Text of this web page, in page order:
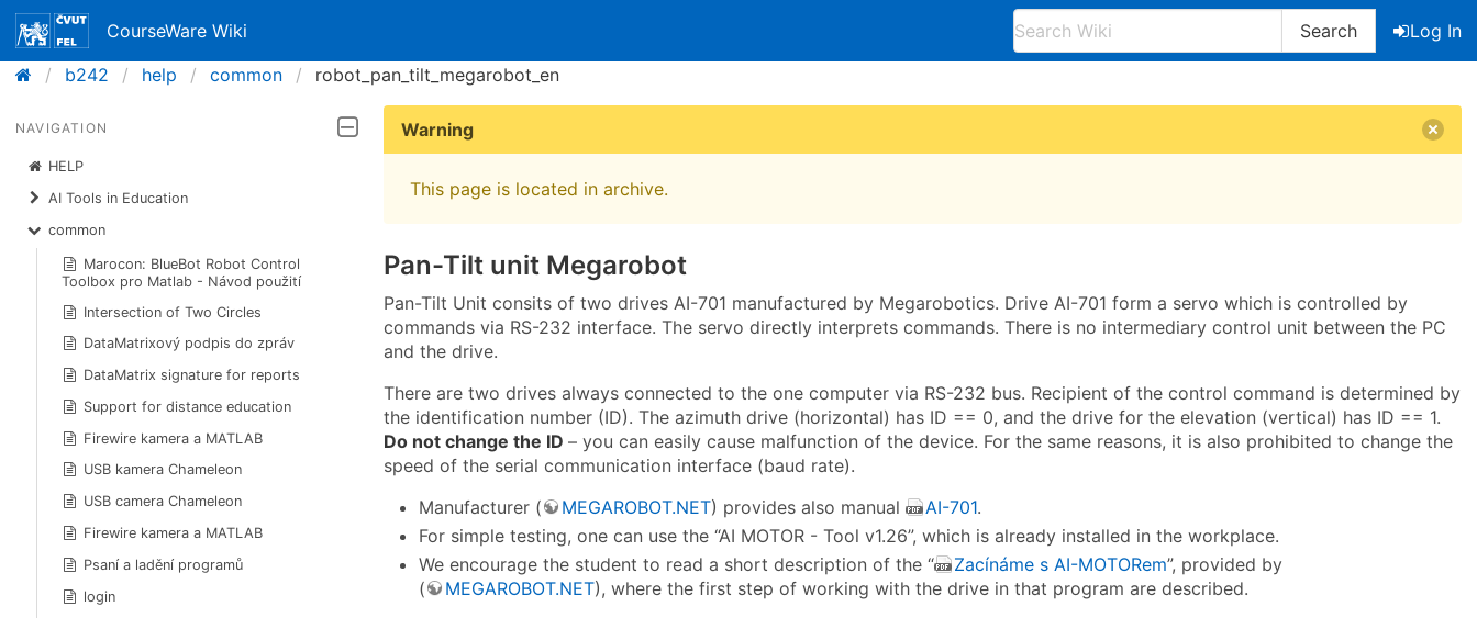
CourseWare Wiki Search
Log In
b242
help common robot_pan_tilt_megarobot_en
NAVIGATION
HELP
AI Tools in Education
common
Marocon: BlueBot Robot Control
Toolbox pro Matlab - Návod použití
Intersection of Two Circles
DataMatrixový podpis do zpráv
DataMatrix signature for reports
Support for distance education
Firewire kamera a MATLAB
USB kamera Chameleon
USB camera Chameleon
Firewire kamera a MATLAB
Psaní a ladění programů
login
Warning
This page is located in archive.
Pan-Tilt unit Megarobot
Pan-Tilt Unit consits of two drives AI-701 manufactured by Megarobotics. Drive AI-701 form a servo which is controlled by
commands via RS-232 interface. The servo directly interprets commands. There is no intermediary control unit between the PC
and the drive.
There are two drives always connected to the one computer via RS-232 bus. Recipient of the control command is determined by
the identification number (ID). The azimuth drive (horizontal) has ID == 0, and the drive for the elevation (vertical) has ID == 1.
Do not change the ID – you can easily cause malfunction of the device. For the same reasons, it is also prohibited to change the
speed of the serial communication interface (baud rate).
Manufacturer (
MEGAROBOT.NET) provides also manual AI-701.
For simple testing, one can use the “AI MOTOR - Tool v1.26”, which is already installed in the workplace.
We encourage the student to read a short description of the “
Zacínáme s AI-MOTORem”, provided by
(
MEGAROBOT.NET), where the first step of working with the drive in that program are described.